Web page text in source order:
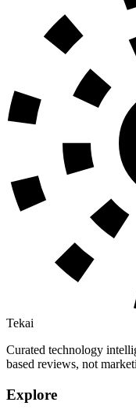
Tekai
Curated technology
based reviews, not
Explore